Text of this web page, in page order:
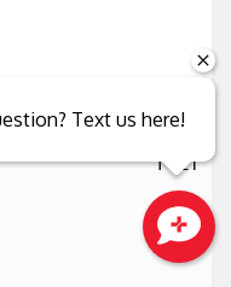
265/70R16
112T
Text us here!